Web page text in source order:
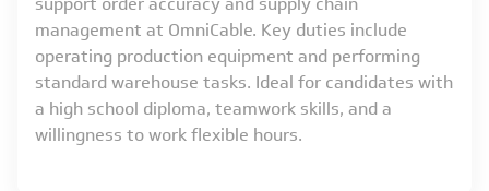
management at OmniCable. Key duties include
operating production equipment and performing
standard warehouse tasks. Ideal for candidates with
a high school diploma, teamwork skills, and a
willingness to work flexible hours.